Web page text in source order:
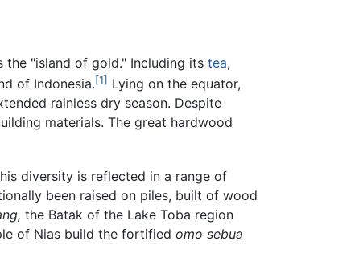
the "island of gold." Including its tea,
of Indonesia.[1] Lying on the equator,
rainless dry season. Despite
materials. The great hardwood
diversity is reflected in a range of
been raised on piles, built of wood
the Batak of the Lake Toba region
of Nias build the fortified omo sebua